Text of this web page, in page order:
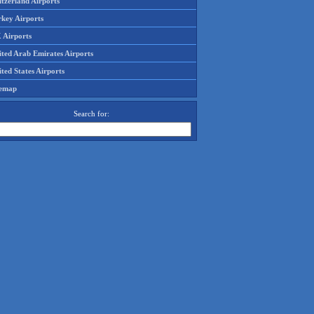
Airports
Airports
Arab Emirates Airports
States Airports
Search for: